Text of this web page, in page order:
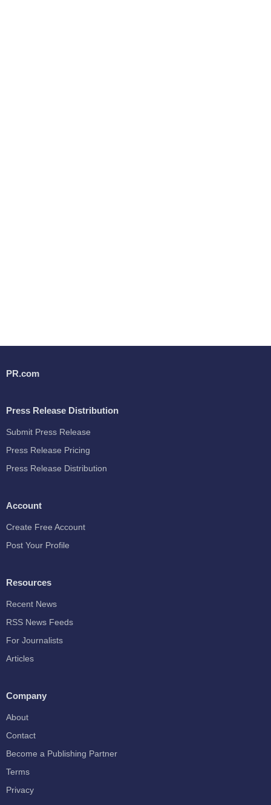
PR.com
Press Release Distribution
Submit Press Release
Press Release Pricing
Press Release Distribution
Account
Create Free Account
Post Your Profile
Resources
Recent News
RSS News Feeds
For Journalists
Articles
Company
About
Contact
Become a Publishing Partner
Terms
Privacy